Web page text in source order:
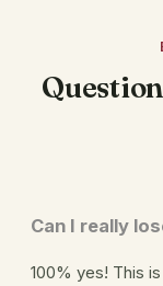
Can I really
100% yes! This